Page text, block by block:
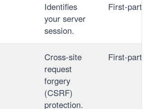
Identifies
your server
session.
First-party
Cross-site
request
forgery
(CSRF)
protection.
First-party